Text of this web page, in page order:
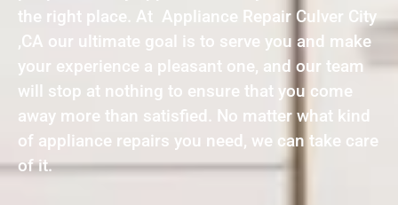
the right place. At Appliance Repair Culver City
,CA our ultimate goal is to serve you and make
your experience a pleasant one, and our team
will stop at nothing to ensure that you come
away more than satisfied. No matter what kind
of appliance repairs you need, we can take care
of it.